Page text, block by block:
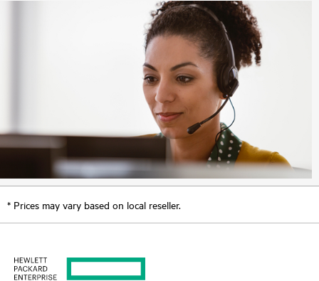
* Prices may vary based on local reseller.